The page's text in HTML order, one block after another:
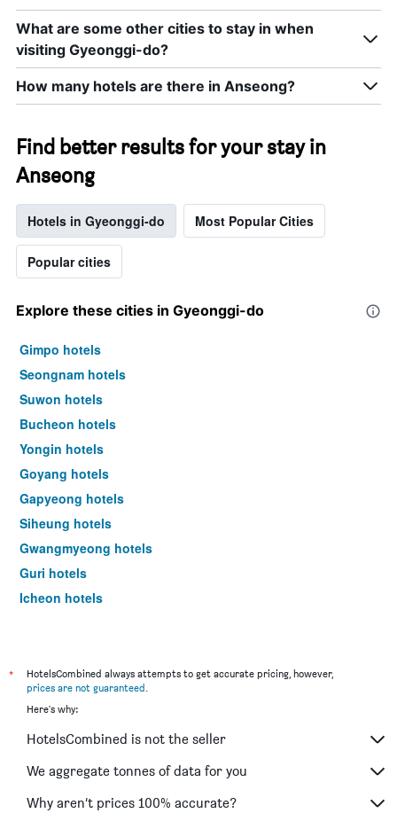
What are some other cities to stay in when
visiting Gyeonggi-do?
How many hotels are there in Anseong?
Find better results for your stay in
Anseong
Hotels in Gyeonggi-do Most Popular Cities
Popular cities
Explore these cities in Gyeonggi-do
Gimpo hotels
Seongnam hotels
Suwon hotels
Bucheon hotels
Yongin hotels
Goyang hotels
Gapyeong hotels
Siheung hotels
Gwangmyeong hotels
Guri hotels
Icheon hotels
Yangpyeong hotels
Ansan hotels
Yeoju hotels
Hwaseong hotels
Gwacheon hotels
*
HotelsCombined always attempts to get accurate pricing, however,
prices are not guaranteed
Here's why:
HotelsCombined is not the seller
We aggregate tonnes of data for you
Why aren’t prices 100% accurate?